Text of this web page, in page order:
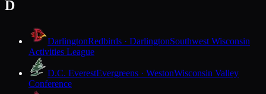
D
DarlingtonRedbirds · DarlingtonSouthwest Wisconsin
Activities League
D.C. EverestEvergreens · WestonWisconsin Valley
Conference